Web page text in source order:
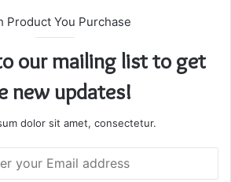
Product You Purchase
our mailing list to get
new updates!
dolor sit amet, consectetur.